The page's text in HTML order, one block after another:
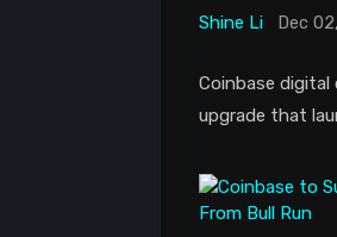
Shine Li Dec
Coinbase
upgrade that